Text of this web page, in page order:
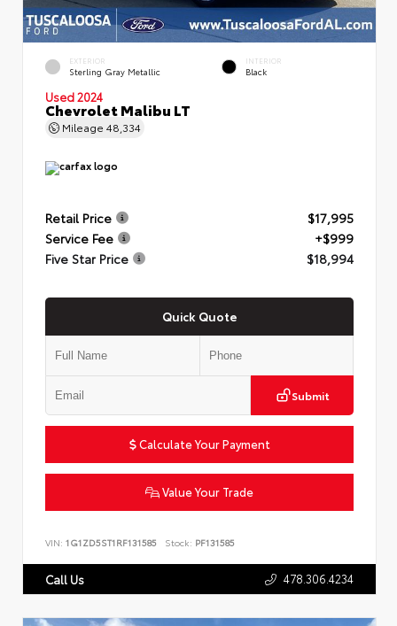
EXTERIOR
Sterling Gray Metallic
INTERIOR
Black
Used 2024
Chevrolet Malibu LT
Mileage 48,334
Retail Price
$17,995
Service Fee
+$999
Five Star Price
$18,994
Quick Quote
Submit
Calculate Your Payment
Value Your Trade
VIN: 1G1ZD5ST1RF131585 Stock: PF131585
Call Us 478.306.4234